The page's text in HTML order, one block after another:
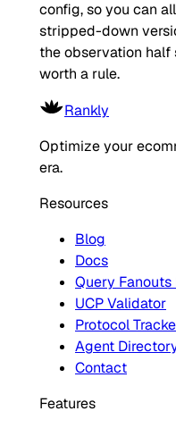
config, so you can
stripped-down
the observation
worth a rule.
Rankly
Optimize your
era.
Resources
Blog
Docs
Query Fanouts
UCP Validator
Protocol
Agent
Contact
Features